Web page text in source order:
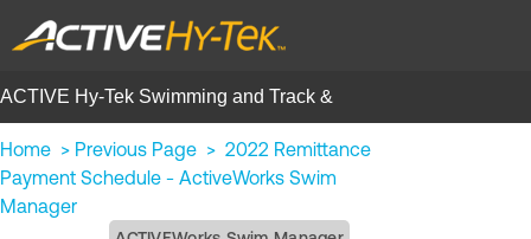
ACTIVE Hy-Tek Swimming and Track &
Field | Help Center
Home > Previous Page > 2022 Remittance
Payment Schedule - ActiveWorks Swim
Manager